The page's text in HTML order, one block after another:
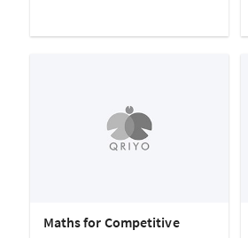
Maths for Competitive